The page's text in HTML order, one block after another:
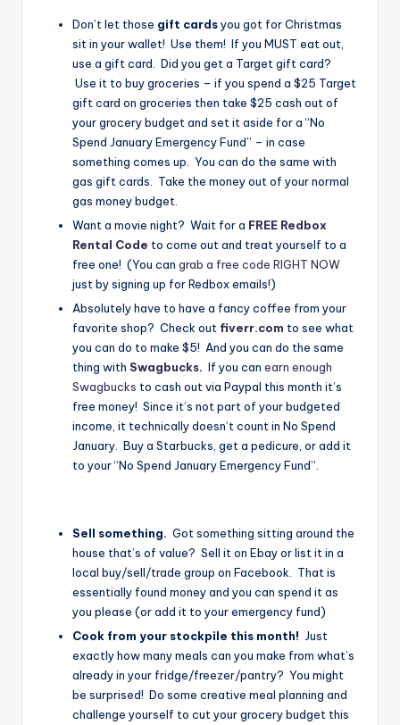
Don’t let those gift cardsyou got for Christmas
sit in your wallet! Use them! If you MUST eat out,
use a gift card. Did you get a Target gift card?
Use it to buy groceries – if you spend a $25 Target
gift card on groceries then take $25 cash out of
your grocery budget and set it aside for a “No
Spend January Emergency Fund” – in case
something comes up. You can do the same with
gas gift cards. Take the money out of your normal
gas money budget.
Want a movie night? Wait for a FREE Redbox
Rental Code to come out and treat yourself to a
free one! (You can grab a free code RIGHT NOW
just by signing up for Redbox emails!)
Absolutely have to have a fancy coffee from your
favorite shop? Check out fiverr.com to see what
you can do to make $5! And you can do the same
thing with Swagbucks. If you can earn enough
Swagbucks to cash out via Paypal this month it’s
free money! Since it’s not part of your budgeted
income, it technically doesn’t count in No Spend
January. Buy a Starbucks, get a pedicure, or add it
to your “No Spend January Emergency Fund”.
Sell something. Got something sitting around the
house that’s of value? Sell it on Ebay or list it in a
local buy/sell/trade group on Facebook. That is
essentially found money and you can spend it as
you please (or add it to your emergency fund)
Cook from your stockpile this month! Just
exactly how many meals can you make from what’s
already in your fridge/freezer/pantry? You might
be surprised! Do some creative meal planning and
challenge yourself to cut your grocery budget this